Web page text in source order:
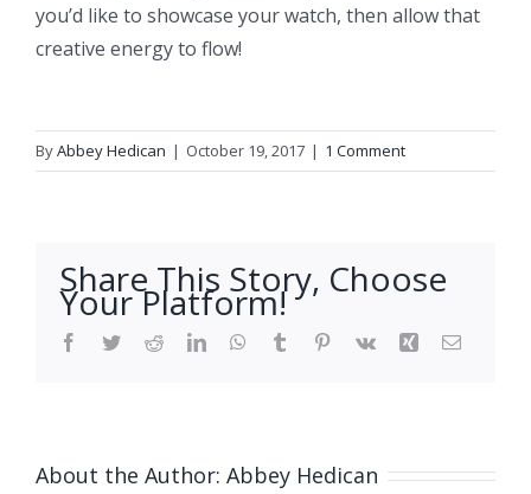
you’d like to showcase your watch, then allow that
creative energy to flow!
ByAbbey Hedican | October 19, 2017 | 1 Comment
Share This Story, Choose
Your Platform!
Facebook
TwitterRedditLinkedInWhatsApp
Tumblr Pinterest
Vk Xing Email
About the Author: Abbey Hedican